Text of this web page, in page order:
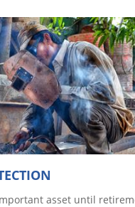
asset until